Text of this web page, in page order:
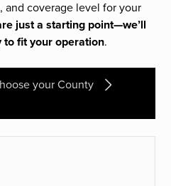
and coverage level for your
just a starting point—we’ll
fit your operation.
your County